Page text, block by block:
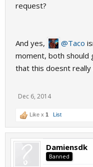
request?
And yes, @Taco
moment, both should
that this doesnt really
Dec 6, 2014
Like x 1 List
Damiensdk
Banned